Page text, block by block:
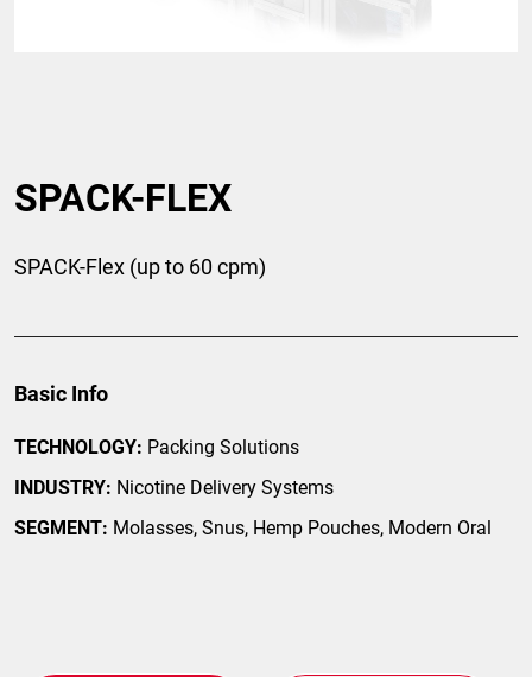
SPACK-FLEX
SPACK-Flex (up to 60 cpm)
Basic Info
TECHNOLOGY: Packing Solutions
INDUSTRY: Nicotine Delivery Systems
SEGMENT: Molasses, Snus, Hemp Pouches, Modern Oral